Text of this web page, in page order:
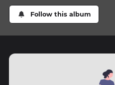
Follow this album